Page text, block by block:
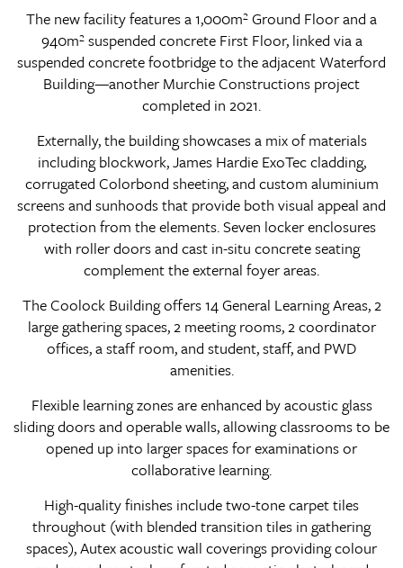
The new facility features a 1,000m² Ground Floor and a
940m² suspended concrete First Floor, linked via a
suspended concrete footbridge to the adjacent Waterford
Building—another Murchie Constructions project
completed in 2021.
Externally, the building showcases a mix of materials
including blockwork, James Hardie ExoTec cladding,
corrugated Colorbond sheeting, and custom aluminium
screens and sunhoods that provide both visual appeal and
protection from the elements. Seven locker enclosures
with roller doors and cast in-situ concrete seating
complement the external foyer areas.
The Coolock Building offers 14 General Learning Areas, 2
large gathering spaces, 2 meeting rooms, 2 coordinator
offices, a staff room, and student, staff, and PWD
amenities.
Flexible learning zones are enhanced by acoustic glass
sliding doors and operable walls, allowing classrooms to be
opened up into larger spaces for examinations or
collaborative learning.
High-quality finishes include two-tone carpet tiles
throughout (with blended transition tiles in gathering
spaces), Autex acoustic wall coverings providing colour